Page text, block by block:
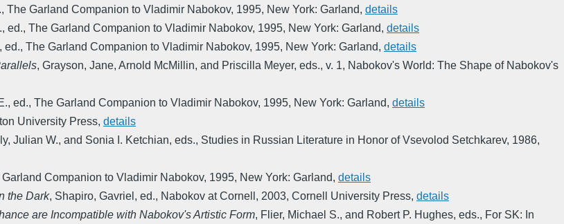
, The Garland Companion to Vladimir Nabokov, 1995, New York: Garland, details
ed., The Garland Companion to Vladimir Nabokov, 1995, New York: Garland, details
ed., The Garland Companion to Vladimir Nabokov, 1995, New York: Garland, details
, Grayson, Jane, Arnold McMillin, and Priscilla Meyer, eds., v. 1, Nabokov's World: The Shape of Nabokov's
ed., The Garland Companion to Vladimir Nabokov, 1995, New York: Garland, details
University Press, details
Julian W., and Sonia I. Ketchian, eds., Studies in Russian Literature in Honor of Vsevolod Setchkarev, 1986,
Companion to Vladimir Nabokov, 1995, New York: Garland, details
the Dark, Shapiro, Gavriel, ed., Nabokov at Cornell , 2003, Cornell University Press, details
are Incompatible with Nabokov's Artistic Form, Flier, Michael S., and Robert P. Hughes, eds., For SK: In